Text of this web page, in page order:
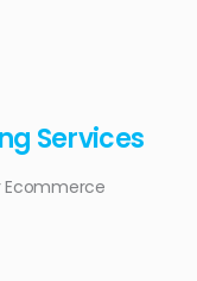
Services
Ecommerce